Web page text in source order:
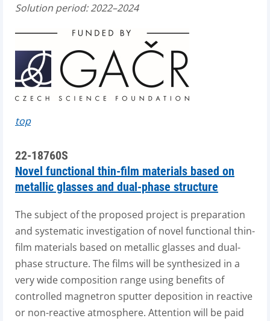
Solution period: 2022–2024
top
22-18760S
Novel functional thin-film materials based on
metallic glasses and dual-phase structure
The subject of the proposed project is preparation
and systematic investigation of novel functional thin-
film materials based on metallic glasses and dual-
phase structure. The films will be synthesized in a
very wide composition range using benefits of
controlled magnetron sputter deposition in reactive
or non-reactive atmosphere. Attention will be paid